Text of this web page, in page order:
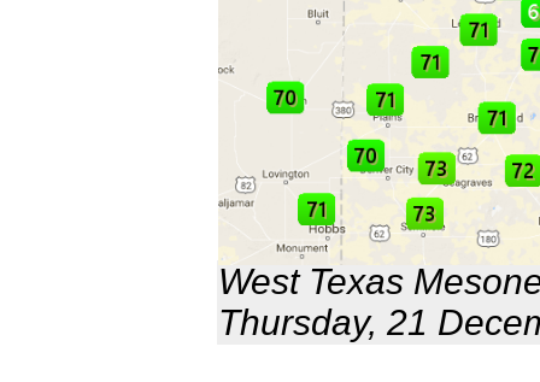
West Texas
Thursday, 21